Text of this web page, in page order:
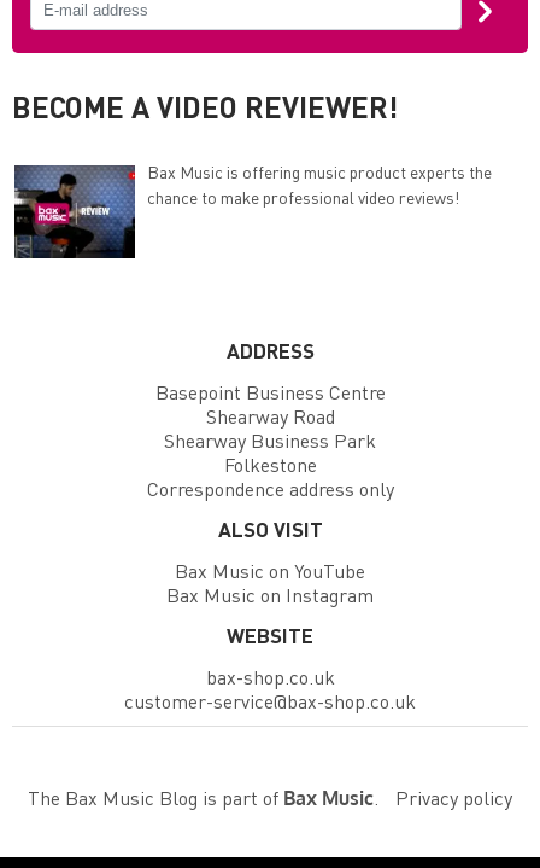
BECOME A VIDEO REVIEWER!
Bax Music is offering music product experts the
chance to make professional video reviews!
ADDRESS
Basepoint Business Centre
Shearway Road
Shearway Business Park
Folkestone
Correspondence address only
ALSO VISIT
Bax Music on YouTube
Bax Music on Instagram
WEBSITE
bax-shop.co.uk
customer-service@bax-shop.co.uk
The Bax Music Blog is part of Bax Music Privacy policy